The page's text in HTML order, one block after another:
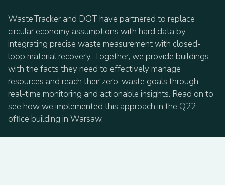
WasteTracker and DOT have partnered to replace
circular economy assumptions with hard data by
integrating precise waste measurement with closed-
loop material recovery. Together, we provide buildings
with the facts they need to effectively manage
resources and reach their zero-waste goals through
real-time monitoring and actionable insights. Read on to
see how we implemented this approach in the Q22
office building in Warsaw.